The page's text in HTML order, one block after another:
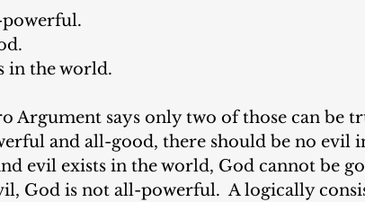
in the world.
Argument says only two of those can be
and all-good, there should be no evil
evil exists in the world, God cannot be
God is not all-powerful.  A logically